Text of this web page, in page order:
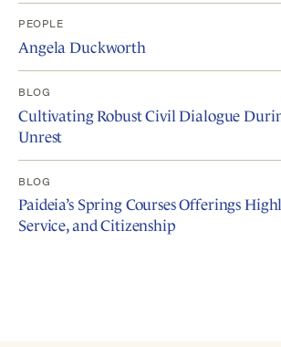
PEOPLE
Angela Duckworth
BLOG
Cultivating Robust Civil Dialogue
Unrest
BLOG
Paideia’s Spring Courses Offerings
Service, and Citizenship